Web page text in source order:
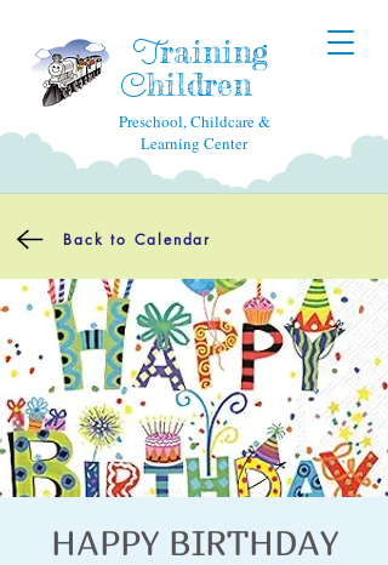
Training
Children
Preschool, Childcare &
Learning Center
Back to Calendar
HAPPY BIRTHDAY